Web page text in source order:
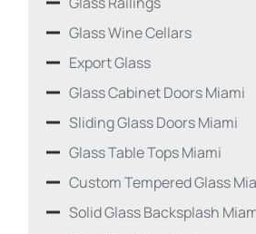
Glass Wine Cellars
Export Glass
Glass Cabinet Doors Miami
Sliding Glass Doors Miami
Glass Table Tops Miami
Custom Tempered Glass
Solid Glass Backsplash